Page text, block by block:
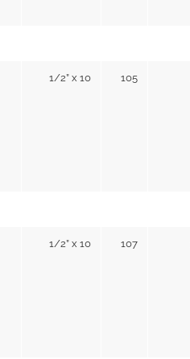
1/2” x 10 105
1/2” x 10 107